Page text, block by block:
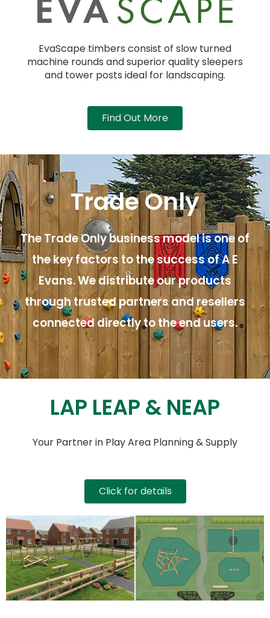
EvaScape timbers consist of slow turned
machine rounds and superior quality sleepers
and tower posts ideal for landscaping.
Find Out More
Trade Only
The Trade Only business model is one of
the key factors to the success of A E
Evans. We distribute our products
through trusted partners and resellers
connected directly to the end users.
LAP LEAP & NEAP
Your Partner in Play Area Planning & Supply
Click for details